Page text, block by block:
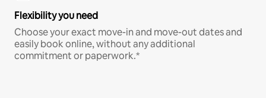
Flexibility you need
Choose your exact move-in and move-out dates and
easily book online, without any additional
commitment or paperwork.*